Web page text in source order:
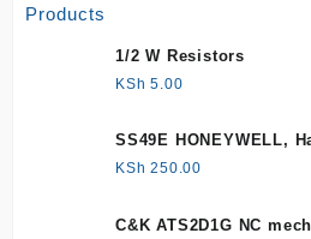
Products
1/2 W Resistors
KSh 5.00
SS49E HONEYWELL,
KSh 250.00
C&K ATS2D1G NC